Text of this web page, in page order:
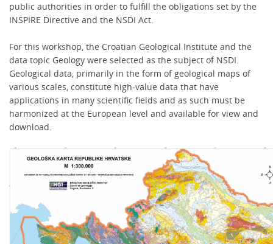
public authorities in order to fulfill the obligations set by the
INSPIRE Directive and the NSDI Act.
For this workshop, the Croatian Geological Institute and the
data topic Geology were selected as the subject of NSDI.
Geological data, primarily in the form of geological maps of
various scales, constitute high-value data that have
applications in many scientific fields and as such must be
harmonized at the European level and available for view and
download.